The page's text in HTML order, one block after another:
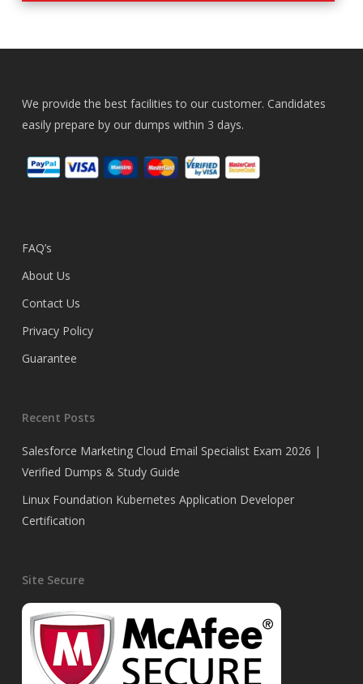
We provide the best facilities to our customer. Candidates
easily prepare by our dumps within 3 days.
FAQ’s
About Us
Contact Us
Privacy Policy
Guarantee
Recent Posts
Salesforce Marketing Cloud Email Specialist Exam 2026 |
Verified Dumps & Study Guide
Linux Foundation Kubernetes Application Developer
Certification
Site Secure